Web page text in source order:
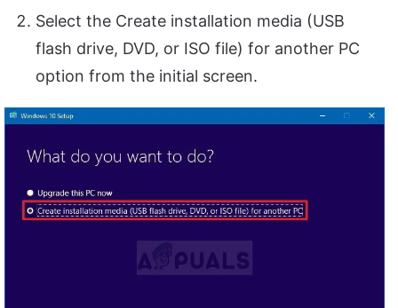
Select the Create installation media (USB
flash drive, DVD, or ISO file) for another PC
option from the initial screen.